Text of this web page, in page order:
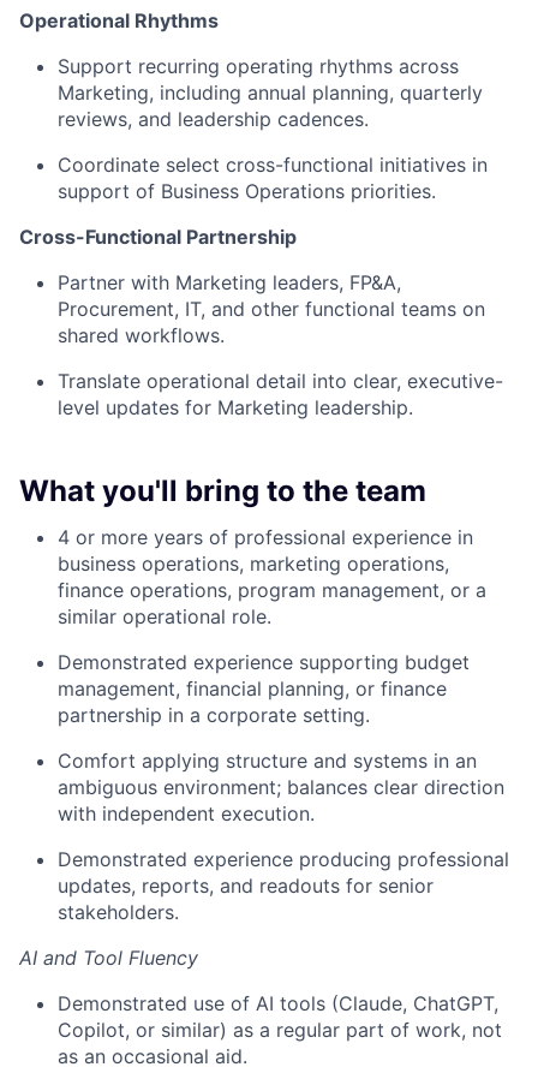
Operational Rhythms
Support recurring operating rhythms across
Marketing, including annual planning, quarterly
reviews, and leadership cadences.
Coordinate select cross-functional initiatives in
support of Business Operations priorities.
Cross-Functional Partnership
Partner with Marketing leaders, FP&A,
Procurement, IT, and other functional teams on
shared workflows.
Translate operational detail into clear, executive-
level updates for Marketing leadership.
What you'll bring to the team
4 or more years of professional experience in
business operations, marketing operations,
finance operations, program management, or a
similar operational role.
Demonstrated experience supporting budget
management, financial planning, or finance
partnership in a corporate setting.
Comfort applying structure and systems in an
ambiguous environment; balances clear direction
with independent execution.
Demonstrated experience producing professional
updates, reports, and readouts for senior
stakeholders.
AI and Tool Fluency
Demonstrated use of AI tools (Claude, ChatGPT,
Copilot, or similar) as a regular part of work, not
as an occasional aid.